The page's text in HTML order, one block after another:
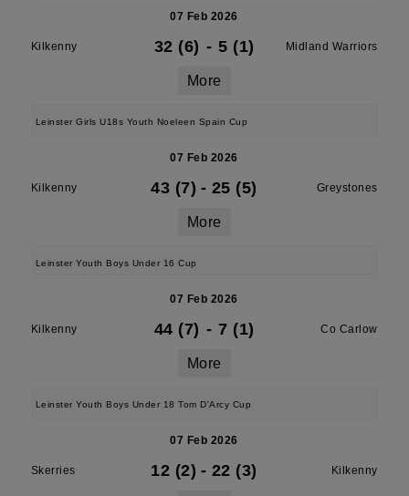
07 Feb 2026
Kilkenny 32 (6) - 5 (1) Midland Warriors
More
Leinster Girls U18s Youth Noeleen Spain Cup
07 Feb 2026
Kilkenny 43 (7) - 25 (5) Greystones
More
Leinster Youth Boys Under 16 Cup
07 Feb 2026
Kilkenny 44 (7) - 7 (1) Co Carlow
More
Leinster Youth Boys Under 18 Tom D'Arcy Cup
07 Feb 2026
Skerries 12 (2) - 22 (3) Kilkenny